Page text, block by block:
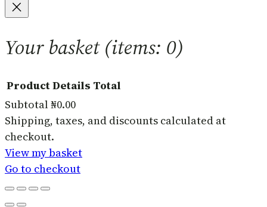
Your basket(items: 0)
Products
in
basket
ProductDetails Total
Subtotal₦0.00
Shipping, taxes, and discounts calculated at
checkout.
View my basket
Go to checkout